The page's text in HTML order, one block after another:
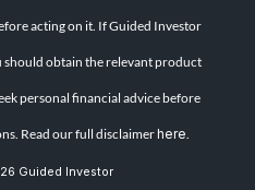
acting on it. If Guided Investor
obtain the relevant product
personal financial advice before
Read our full disclaimerhere.
Guided Investor